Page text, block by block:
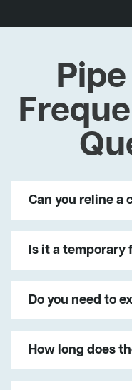
Can you reline a
Is it a temporary
Do you need to
How long does